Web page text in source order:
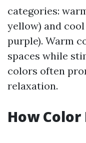
categories:
yellow) and
purple). Warm
spaces while
colors often
relaxation.
How